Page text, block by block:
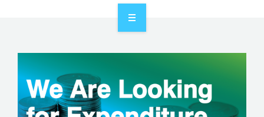
RYCO AND YOU